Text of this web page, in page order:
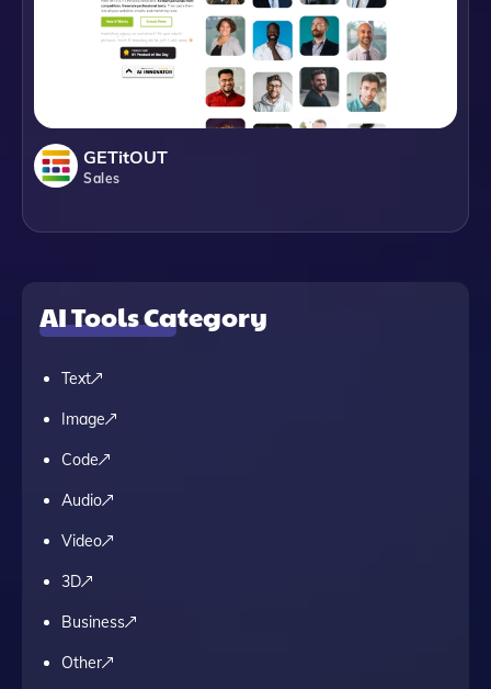
GETitOUT
Sales
AI Tools Category
Text
Image
Code
Audio
Video
3D
Business
Other